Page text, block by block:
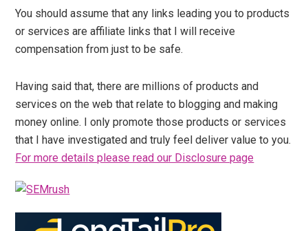
You should assume that any links leading you to products
or services are affiliate links that I will receive
compensation from just to be safe.
Having said that, there are millions of products and
services on the web that relate to blogging and making
money online. I only promote those products or services
that I have investigated and truly feel deliver value to you.
For more details please read our Disclosure page